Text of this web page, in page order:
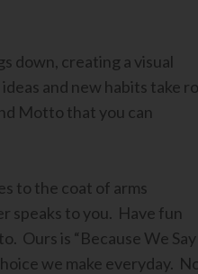
down, creating a visual
and new habits take
Motto that you can
to the coat of arms
speaks to you. Have fun
Ours is “Because We Say
we make everyday.